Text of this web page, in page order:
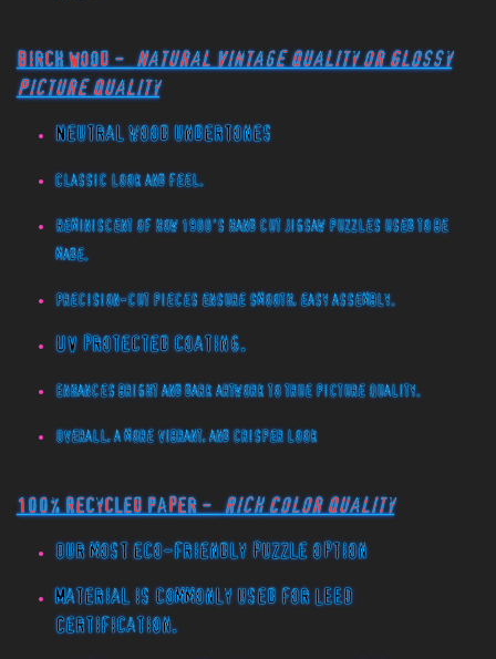
Birch Wood -Natural Vintage Quality or Glossy
Picture Quality
Neutral wood undertones
Classic look and feel.
Reminiscent of how 1900's hand cut jigsaw puzzles used to be
made.
Precision-cut pieces ensure smooth, easy assembly.
UV protected coating.
Enhances bright and dark artwork to true picture quality.
Overall, a more vibrant, and crisper look
100% Recycled Paper -Rich Color Quality
Our most eco-friendly puzzle option
Material is commonly used for LEED
Certification.